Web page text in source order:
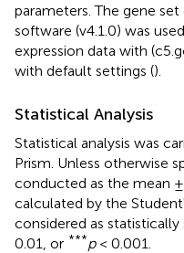
parameters. The gene set
software (v4.1.0) was
expression data with
with default settings ().
Statistical Analysis
Statistical analysis was
Prism. Unless otherwise
conducted as the mean ±
calculated by the
considered as
0.01, or ***p< 0.001.